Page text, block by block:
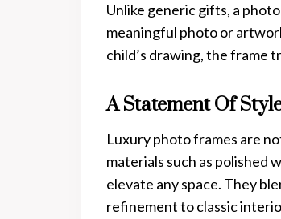
Unlike generic gifts, a
meaningful photo or
child’s drawing, the frame
A Statement Of
Luxury photo frames are
materials such as polished
elevate any space. They
refinement to classic